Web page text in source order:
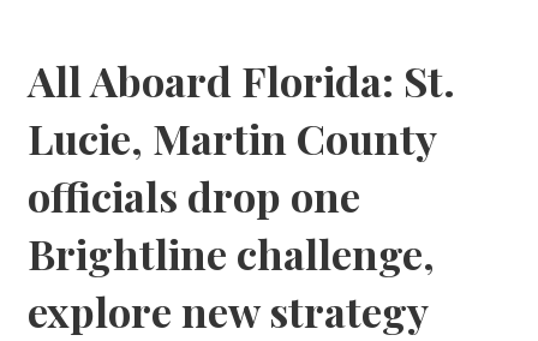
All Aboard Florida: St.
Lucie, Martin County
officials drop one
Brightline challenge,
explore new strategy